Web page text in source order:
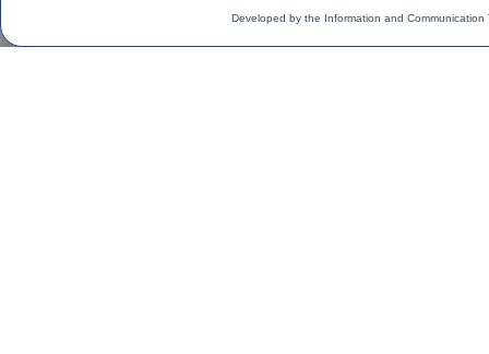
Developed by the Information and